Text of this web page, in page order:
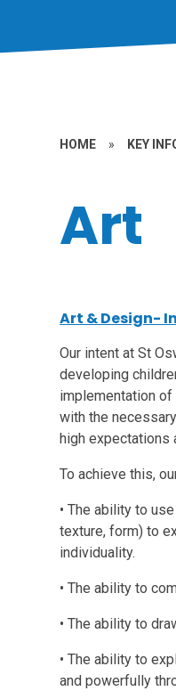
HOME » KEY
Art
Art & Design-
Our intent at St
developing
implementation
with the
high expectations
To achieve this,
• The ability to
texture, form) to
individuality.
• The ability to
• The ability to
• The ability to
and powerfully